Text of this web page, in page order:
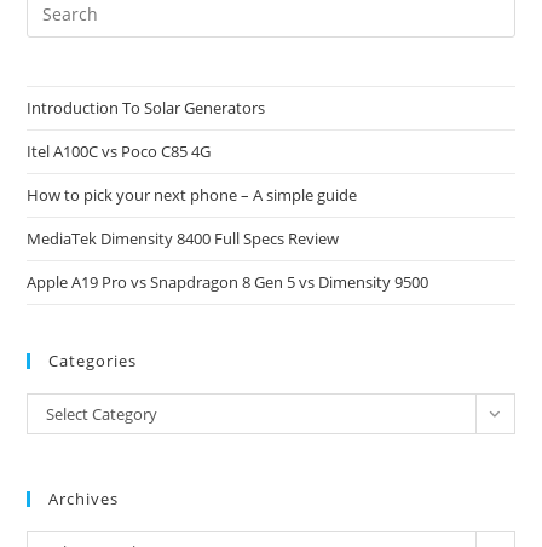
Introduction To Solar Generators
Itel A100C vs Poco C85 4G
How to pick your next phone – A simple guide
MediaTek Dimensity 8400 Full Specs Review
Apple A19 Pro vs Snapdragon 8 Gen 5 vs Dimensity 9500
Categories
Categories
Select Category
Archives